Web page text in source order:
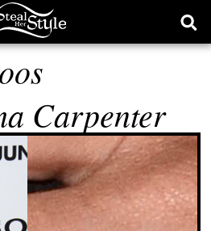
Carpenter